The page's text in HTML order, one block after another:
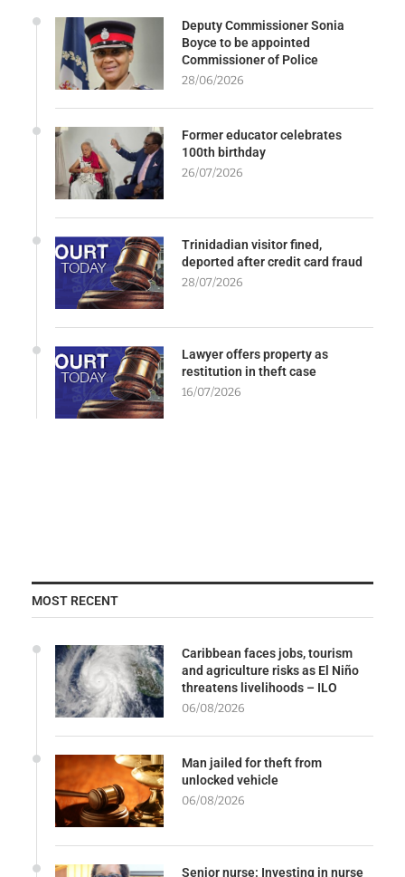
Deputy Commissioner Sonia
Boyce to be appointed
Commissioner of Police
28/06/2026
Former educator celebrates
100th birthday
26/07/2026
Trinidadian visitor fined,
deported after credit card fraud
28/07/2026
Lawyer offers property as
restitution in theft case
16/07/2026
MOST RECENT
Caribbean faces jobs, tourism
and agriculture risks as El Niño
threatens livelihoods – ILO
06/08/2026
Man jailed for theft from
unlocked vehicle
06/08/2026
Senior nurse: Investing in nurse